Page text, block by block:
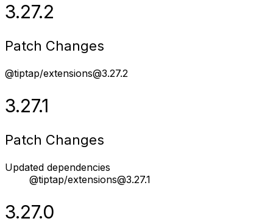
3.27.2
Patch Changes
@tiptap/extensions@3.27.2
3.27.1
Patch Changes
Updated dependencies
@tiptap/extensions@3.27.1
3.27.0